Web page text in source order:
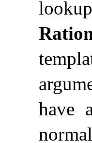
have